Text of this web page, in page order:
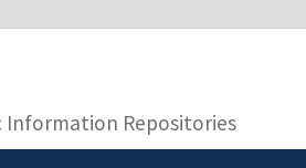
is encrypted and transmitted securely.
Information Repositories